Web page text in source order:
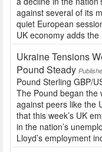
against several of its
quiet European
UK economy adds
Ukraine Tensions
Pound Steady
Pound Sterling GBP/
The Pound began the
against peers like the
that this week’s UK
in the nation’s
Lloyd’s employment